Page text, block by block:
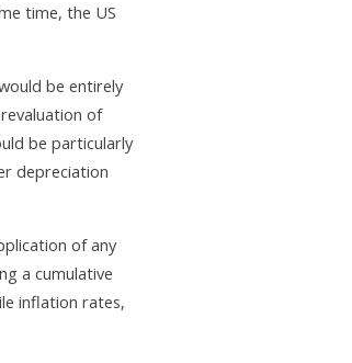
time, the US
be entirely
of
be particularly
depreciation
of any
a cumulative
inflation rates,